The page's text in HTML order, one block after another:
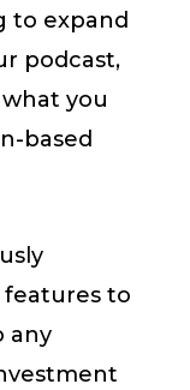
to expand
podcast,
you
based
features to
any